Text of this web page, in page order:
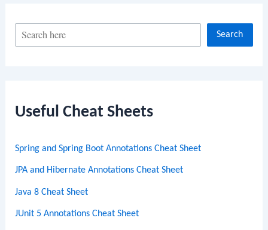
c
Search
Useful Cheat Sheets
Spring and Spring Boot Annotations Cheat Sheet
JPA and Hibernate Annotations Cheat Sheet
Java 8 Cheat Sheet
JUnit 5 Annotations Cheat Sheet